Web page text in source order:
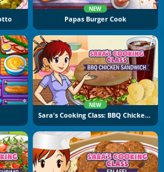
NEW
Papas Burger Cook
NEW
Sara's Cooking Class: BBQ Chicken Sandwich